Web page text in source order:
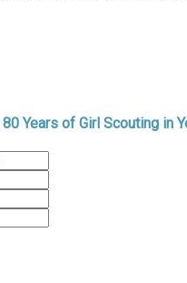
80 Years of Girl Scouting in